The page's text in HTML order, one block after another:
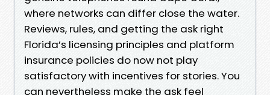
where networks can differ close the water.
Reviews, rules, and getting the ask right
Florida’s licensing principles and platform
insurance policies do now not play
satisfactory with incentives for stories. You
can nevertheless make the ask feel